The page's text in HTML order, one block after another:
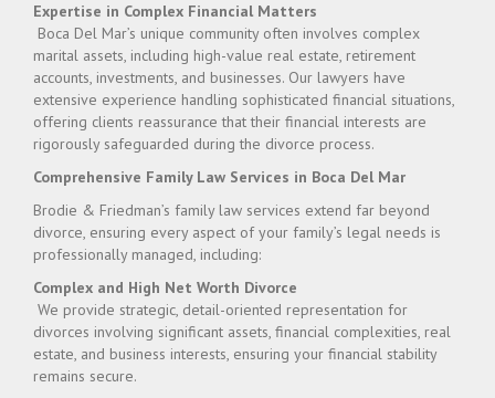
Expertise in Complex Financial Matters
Boca Del Mar’s unique community often involves complex
marital assets, including high-value real estate, retirement
accounts, investments, and businesses. Our lawyers have
extensive experience handling sophisticated financial situations,
offering clients reassurance that their financial interests are
rigorously safeguarded during the divorce process.
Comprehensive Family Law Services in Boca Del Mar
Brodie & Friedman’s family law services extend far beyond
divorce, ensuring every aspect of your family’s legal needs is
professionally managed, including:
Complex and High Net Worth Divorce
We provide strategic, detail-oriented representation for
divorces involving significant assets, financial complexities, real
estate, and business interests, ensuring your financial stability
remains secure.